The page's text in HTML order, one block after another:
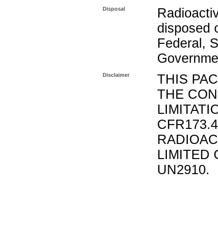
Disposal
disposed
Federal,
Disclaimer
THIS
THE
LIMITED
UN2910.